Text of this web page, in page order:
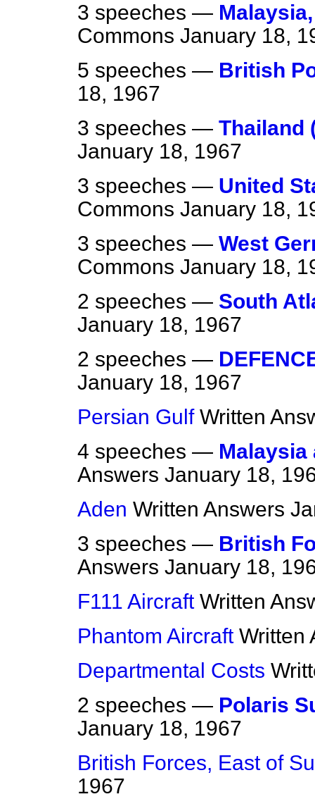
3 speeches —
Commons January 18,
5 speeches — British
18, 1967
3 speeches — Thailand
January 18, 1967
3 speeches — United
Commons January 18,
3 speeches — West
Commons January 18,
2 speeches — South
January 18, 1967
2 speeches —
January 18, 1967
Persian Gulf Written
4 speeches — Malaysia
Answers January 18,
Aden Written Answers
3 speeches — British
Answers January 18,
F111 Aircraft Written
Phantom Aircraft Written
Departmental Costs
2 speeches — Polaris
January 18, 1967
British Forces, East of
1967